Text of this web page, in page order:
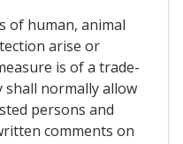
of human, animal
arise or
is of a trade-
normally allow
persons and
comments on